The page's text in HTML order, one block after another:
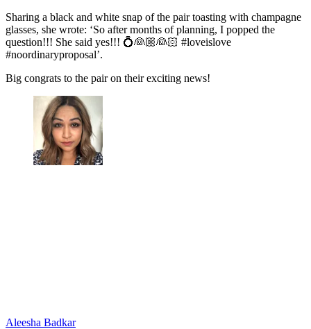
Sharing a black and white snap of the pair toasting with champagne
glasses, she wrote: ‘So after months of planning, I popped the
question!!! She said yes!!! 💍👰🏼👰🏻 #loveislove
#noordinaryproposal’.
Big congrats to the pair on their exciting news!
Aleesha Badkar